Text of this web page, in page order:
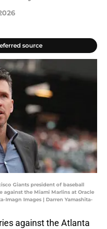
source
Giants president of baseball
against the Miami Marlins at Oracle
Imagn Images | Darren Yamashita-
against the Atlanta